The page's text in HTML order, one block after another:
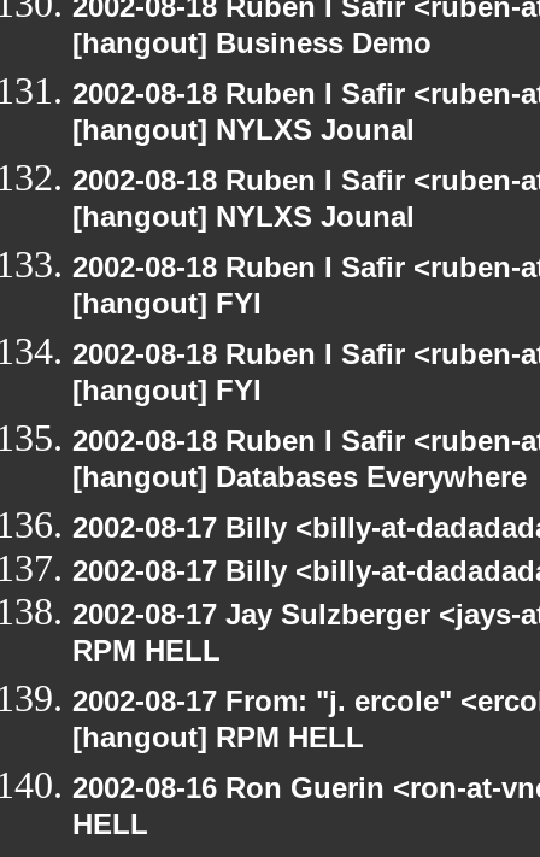
2002-08-18 Ruben I Safir
[hangout] Business Demo
2002-08-18 Ruben I Safir
[hangout] NYLXS Jounal
2002-08-18 Ruben I Safir
[hangout] NYLXS Jounal
2002-08-18 Ruben I Safir
[hangout] FYI
2002-08-18 Ruben I Safir
[hangout] FYI
2002-08-18 Ruben I Safir
[hangout] Databases Everywhere
2002-08-17 Billy <billy-at-
2002-08-17 Billy <billy-at-
2002-08-17 Jay Sulzberger
RPM HELL
2002-08-17 From: "j. ercole"
[hangout] RPM HELL
2002-08-16 Ron Guerin <ron-at-
HELL